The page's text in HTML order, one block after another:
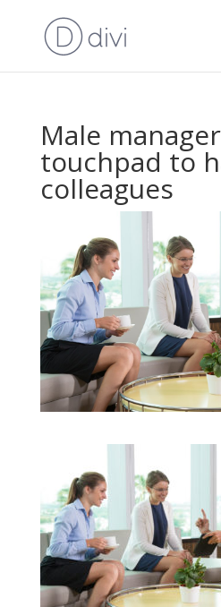
Male
touchpad to
colleagues